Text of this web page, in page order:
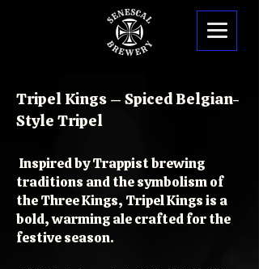
Tripel Kings – Spiced Belgian-
Style Tripel
Inspired by Trappist brewing
traditions and the symbolism of
the Three Kings, Tripel Kings is a
bold, warming ale crafted for the
festive season.